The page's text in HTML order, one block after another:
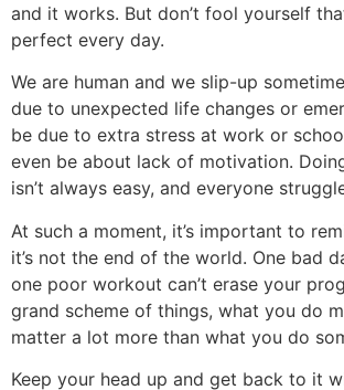
and it works. But don’t fool yourself
perfect every day.
We are human and we slip-up
due to unexpected life changes or
be due to extra stress at work or
even be about lack of motivation.
isn’t always easy, and everyone
At such a moment, it’s important to
it’s not the end of the world. One bad
one poor workout can’t erase your
grand scheme of things, what you do
matter a lot more than what you do
Keep your head up and get back to it